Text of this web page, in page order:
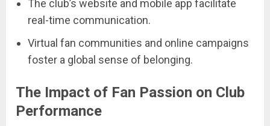
The club’s website and mobile app facilitate
real-time communication.
Virtual fan communities and online campaigns
foster a global sense of belonging.
The Impact of Fan Passion on Club
Performance